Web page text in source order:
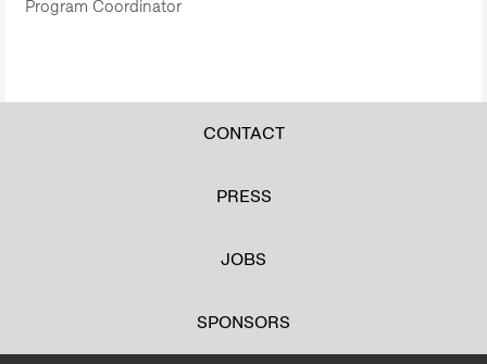
Program Coordinator
CONTACT
PRESS
JOBS
SPONSORS